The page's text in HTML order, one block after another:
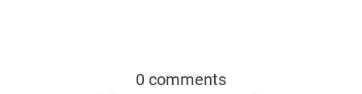
0 comments